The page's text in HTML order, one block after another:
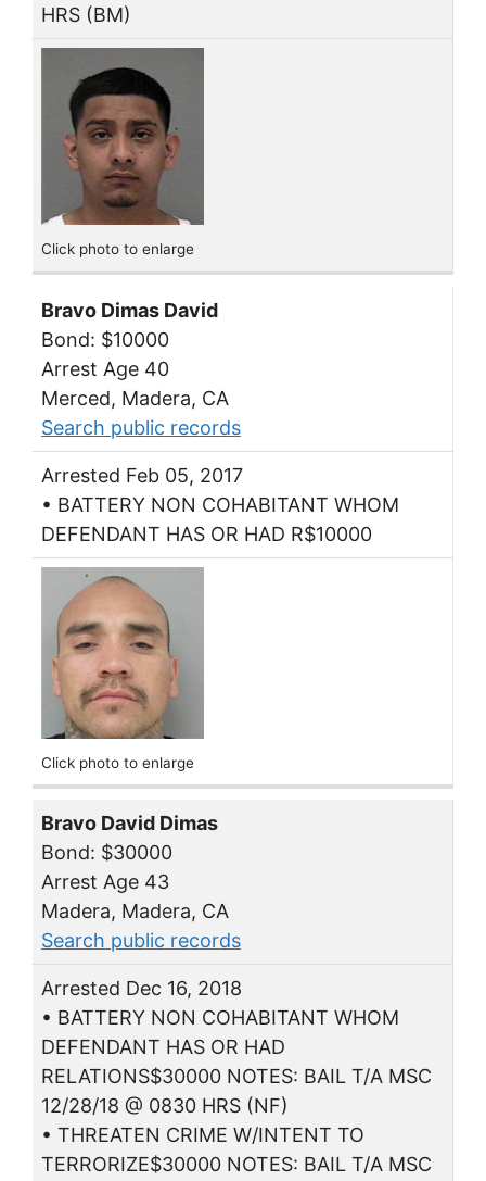
HRS (BM)
Click photo to enlarge
Bravo Dimas David
Bond: $10000
Arrest Age 40
Merced, Madera, CA
Search public records
Arrested Feb 05, 2017
• BATTERY NON COHABITANT WHOM
DEFENDANT HAS OR HAD R$10000
Click photo to enlarge
Bravo David Dimas
Bond: $30000
Arrest Age 43
Madera, Madera, CA
Search public records
Arrested Dec 16, 2018
• BATTERY NON COHABITANT WHOM
DEFENDANT HAS OR HAD
RELATIONS$30000 NOTES: BAIL T/A MSC
12/28/18 @ 0830 HRS (NF)
• THREATEN CRIME W/INTENT TO
TERRORIZE$30000 NOTES: BAIL T/A MSC